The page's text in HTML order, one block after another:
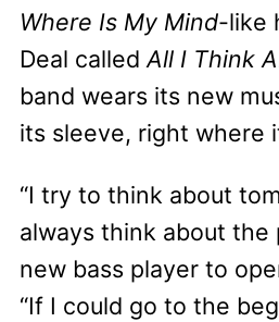
Where Is My Mind-like
Deal called All I Think
band wears its new
its sleeve, right where
“I try to think about
always think about the
new bass player to
“If I could go to the